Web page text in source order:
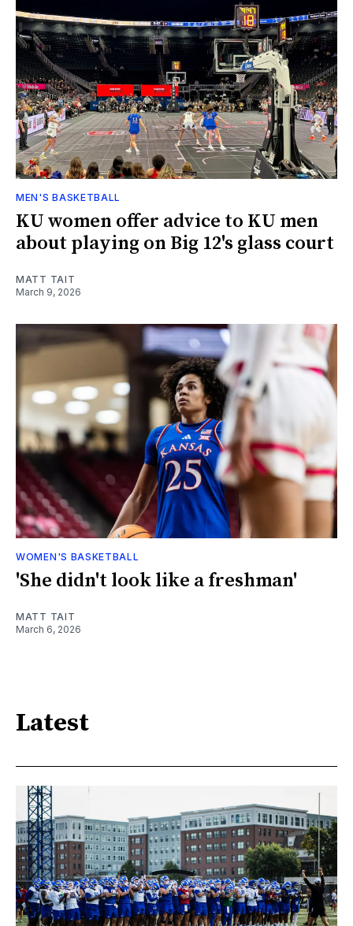
MEN'S BASKETBALL
KU women offer advice to KU men
about playing on Big 12's glass court
MATT TAIT
March 9, 2026
WOMEN'S BASKETBALL
'She didn't look like a freshman'
MATT TAIT
March 6, 2026
Latest